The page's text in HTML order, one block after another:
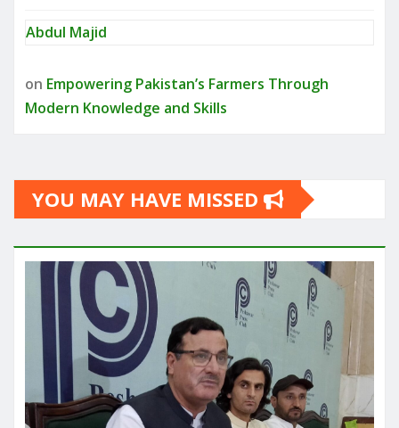
Abdul Majid
on Empowering Pakistan’s Farmers Through
Modern Knowledge and Skills
YOU MAY HAVE MISSED